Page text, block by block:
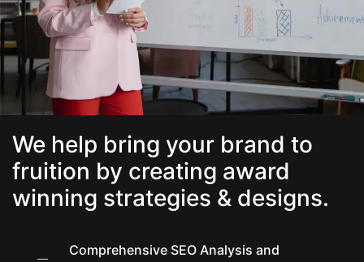
We help bring your brand to
fruition by creating award
winning strategies & designs.​
Comprehensive SEO Analysis and